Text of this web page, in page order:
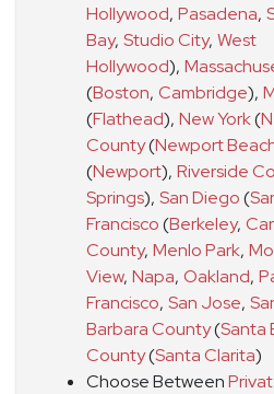
Hollywood, Pasadena,
Bay, Studio City, West
Hollywood),
(Boston, Cambridge),
(Flathead), New York(
County(Newport
(Newport), Riverside
Springs), San Diego(
Francisco(Berkeley,
County, Menlo Park,
View, Napa, Oakland,
Francisco, San Jose,
Barbara County(Santa
County(Santa Clarita)
Choose Between